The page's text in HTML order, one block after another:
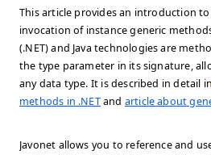
This article provides an introduction
invocation of instance generic
(.NET) and Java technologies are
the type parameter in its signature,
any data type. It is described in detail
methods in .NETand article about
Javonet allows you to reference and